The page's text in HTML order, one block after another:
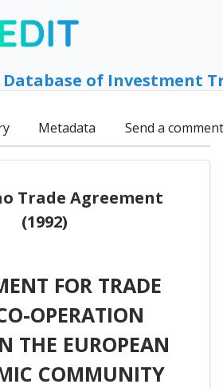
Database of Investment
Metadata Send a comment
Trade Agreement
(1992)
FOR TRADE
OPERATION
THE EUROPEAN
COMMUNITY